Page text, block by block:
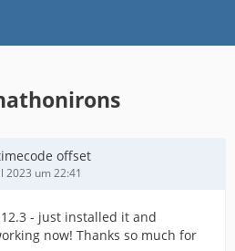
offset
2023 um 22:41
- just installed it and
now! Thanks so much for